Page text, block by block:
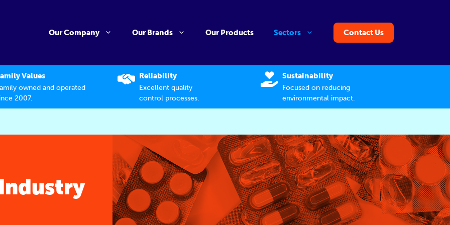
Our Company Our Brands Our Products Sectors Contact Us
Values
owned and operated
2007.
Reliability
Excellent quality
control processes.
Sustainability
Focused on reducing
environmental impact.